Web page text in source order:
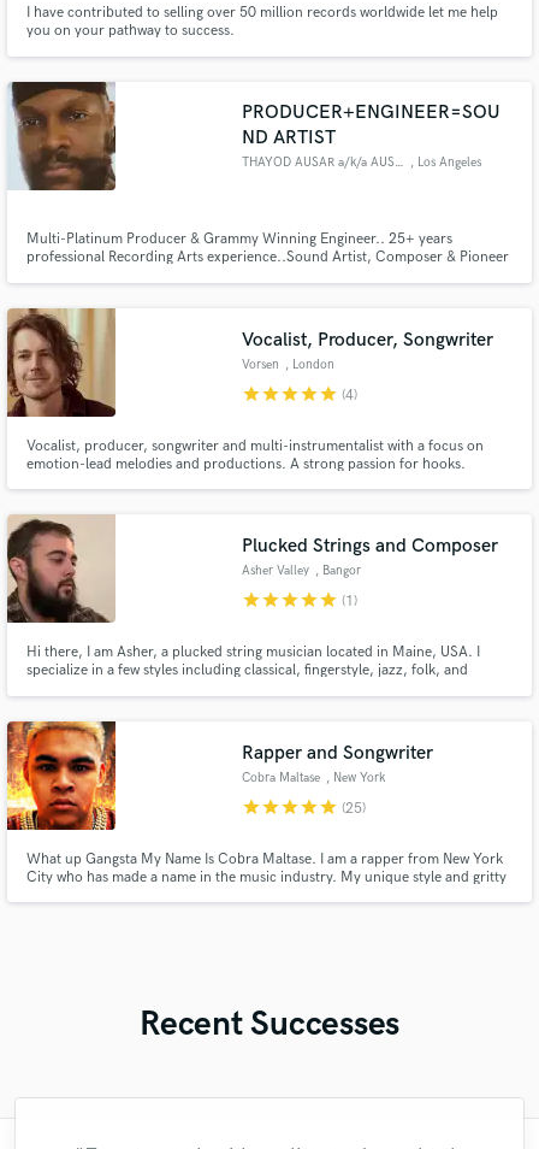
I have contributed to selling over 50 million records worldwide let me help
you on your pathway to success.
PRODUCER+ENGINEER=SOU
ND ARTIST
THAYOD AUSAR a/k/a AUSARVISHNU , Los Angeles
Multi-Platinum Producer & Grammy Winning Engineer.. 25+ years
professional Recording Arts experience..Sound Artist, Composer & Pioneer
Modern Trap & Drill.. I've worked with some of the BEST.. How can I help
you
Vocalist, Producer, Songwriter
Vorsen , London
starstarstarstarstar (4)
Vocalist, producer, songwriter and multi-instrumentalist with a focus on
emotion-lead melodies and productions. A strong passion for hooks.
Plucked Strings and Composer
Asher Valley , Bangor
starstarstarstarstar (1)
Hi there, I am Asher, a plucked string musician located in Maine, USA. I
specialize in a few styles including classical, fingerstyle, jazz, folk, and
free to send me a message. Thanks!
Rapper and Songwriter
Cobra Maltase , New York
starstarstarstarstar (25)
What up Gangsta My Name Is Cobra Maltase. I am a rapper from New York
City who has made a name in the music industry. My unique style and gritty
Recent Successes